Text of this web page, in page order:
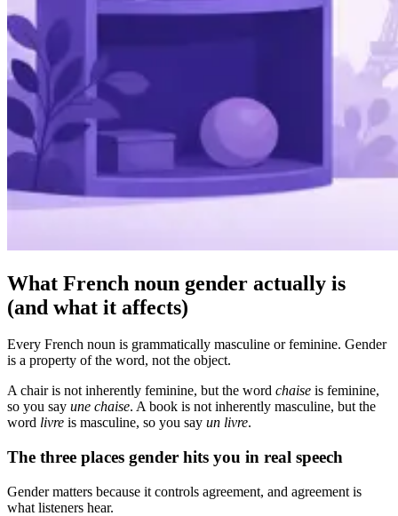
What French noun gender actually is
(and what it affects)
Every French noun is grammatically masculine or feminine. Gender
is a property of the word, not the object.
A chair is not inherently feminine, but the word chaise is feminine,
so you say une chaise. A book is not inherently masculine, but the
word livre is masculine, so you say un livre.
The three places gender hits you in real speech
Gender matters because it controls agreement, and agreement is
what listeners hear.